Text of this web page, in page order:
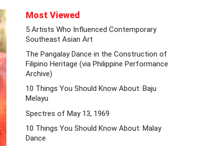
Most Viewed
5 Artists Who Influenced Contemporary
Southeast Asian Art
The Pangalay Dance in the Construction of
Filipino Heritage (via Philippine Performance
Archive)
10 Things You Should Know About: Baju
Melayu
Spectres of May 13, 1969
10 Things You Should Know About: Malay
Dance